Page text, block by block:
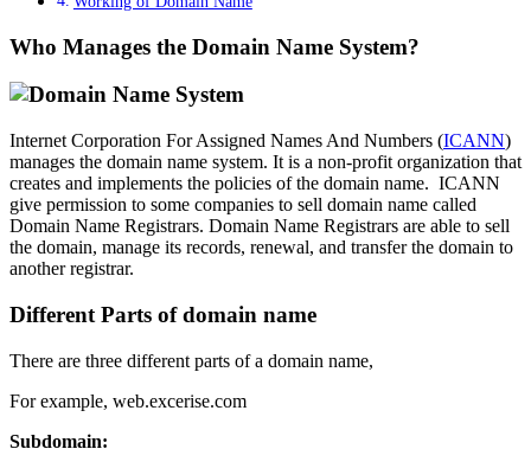
Who Manages the Domain Name System?
Internet Corporation For Assigned Names And Numbers (ICANN)
manages the domain name system. It is a non-profit organization that
creates and implements the policies of the domain name. ICANN
give permission to some companies to sell domain name called
Domain Name Registrars. Domain Name Registrars are able to sell
the domain, manage its records, renewal, and transfer the domain to
another registrar.
Different Parts of domain name
There are three different parts of a domain name,
For example, web.excerise.com
Subdomain: